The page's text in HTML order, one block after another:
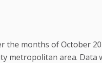
the months of October
metropolitan area. Data